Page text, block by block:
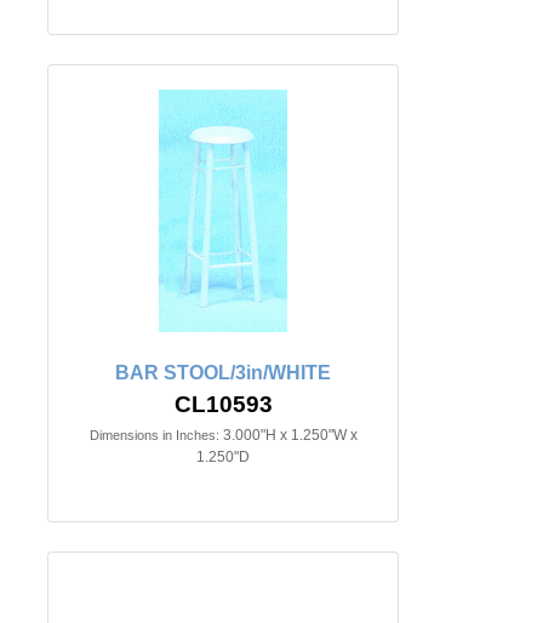
BAR STOOL/3in/WHITE
CL10593
Dimensions in Inches: 3.000"H x 1.250"W x
1.250"D